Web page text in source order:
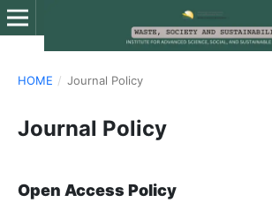
HOME / Journal Policy
Journal Policy
Open Access Policy